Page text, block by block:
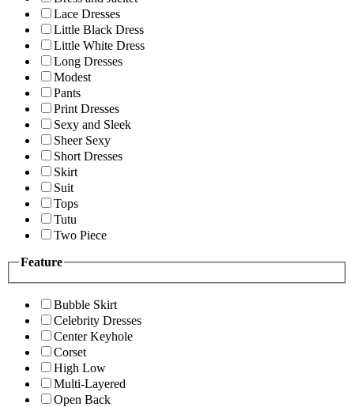
Lace Dresses
Little Black Dress
Little White Dress
Long Dresses
Modest
Pants
Print Dresses
Sexy and Sleek
Sheer Sexy
Short Dresses
Skirt
Suit
Tops
Tutu
Two Piece
Feature
Bubble Skirt
Celebrity Dresses
Center Keyhole
Corset
High Low
Multi-Layered
Open Back